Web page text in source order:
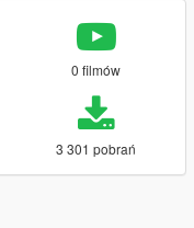
0 filmów
3 301 pobrań